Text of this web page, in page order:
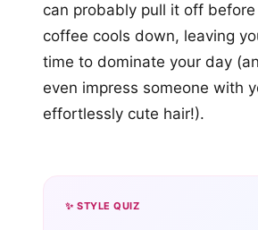
can probably pull it off before
coffee cools down, leaving
time to dominate your day
even impress someone with
effortlessly cute hair!).
✨ STYLE QUIZ